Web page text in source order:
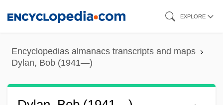
content
EXPLORE
Encyclopedias almanacs transcripts and maps
Dylan, Bob (1941—)